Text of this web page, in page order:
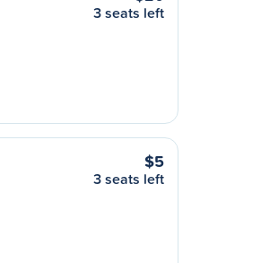
3 seats left
$5
3 seats left